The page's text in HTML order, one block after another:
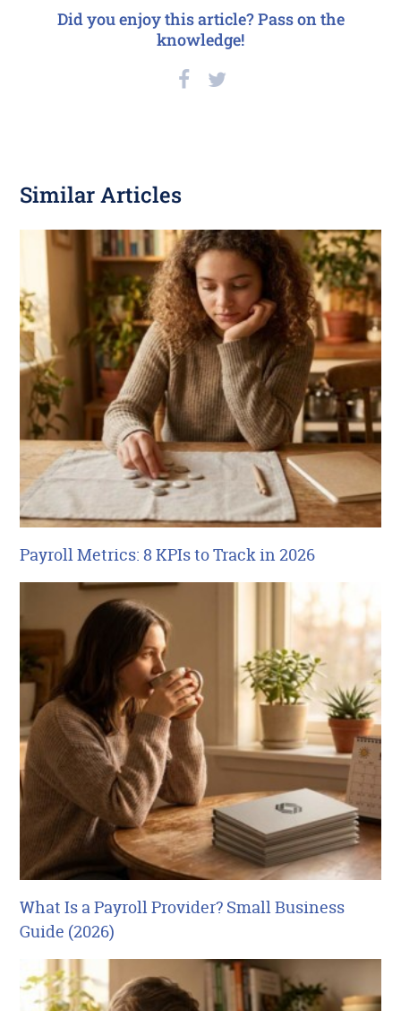
Did you enjoy this article? Pass on the
knowledge!
Similar Articles
Payroll Metrics: 8 KPIs to Track in 2026
What Is a Payroll Provider? Small Business
Guide (2026)